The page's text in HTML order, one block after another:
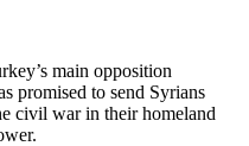
main opposition
promised to send Syrians
civil war in their homeland